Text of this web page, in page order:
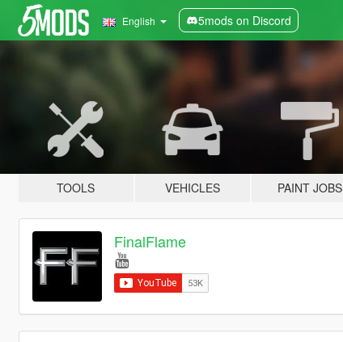
English 5mods on Discord
TOOLS VEHICLES PAINT JOBS
FinalFlame